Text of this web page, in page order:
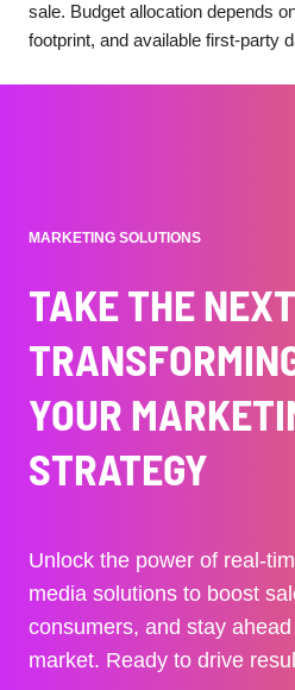
sale. Budget allocation depends
footprint, and available first-party
MARKETING SOLUTIONS
TAKE THE
YOUR
STRATEGY
Unlock the power of real-
media solutions to boost
consumers, and stay
market. Ready to drive